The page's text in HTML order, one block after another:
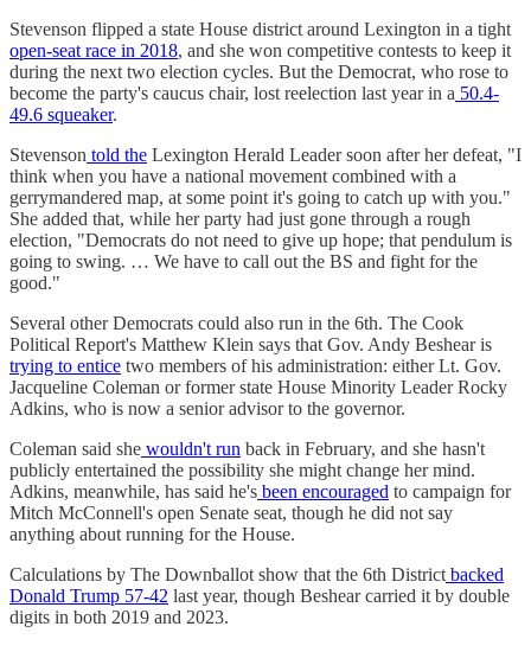
Stevenson flipped a state House district around Lexington in a tight
open-seat race in 2018, and she won competitive contests to keep it
during the next two election cycles. But the Democrat, who rose to
become the party's caucus chair, lost reelection last year in a 50.4-
49.6 squeaker.
Stevenson told the Lexington Herald Leader soon after her defeat, "I
think when you have a national movement combined with a
gerrymandered map, at some point it's going to catch up with you."
She added that, while her party had just gone through a rough
election, "Democrats do not need to give up hope; that pendulum is
going to swing. … We have to call out the BS and fight for the
good."
Several other Democrats could also run in the 6th. The Cook
Political Report's Matthew Klein says that Gov. Andy Beshear is
trying to entice two members of his administration: either Lt. Gov.
Jacqueline Coleman or former state House Minority Leader Rocky
Adkins, who is now a senior advisor to the governor.
Coleman said she wouldn't run back in February, and she hasn't
publicly entertained the possibility she might change her mind.
Adkins, meanwhile, has said he's been encouraged to campaign for
Mitch McConnell's open Senate seat, though he did not say
anything about running for the House.
Calculations by The Downballot show that the 6th District backed
Donald Trump 57-42 last year, though Beshear carried it by double
digits in both 2019 and 2023.